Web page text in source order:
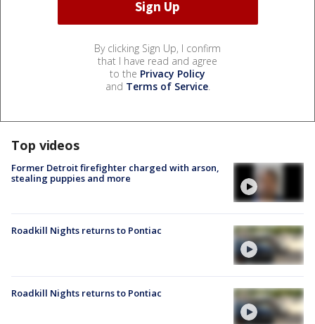
By clicking Sign Up, I confirm
that I have read and agree
to the Privacy Policy
and Terms of Service.
Top videos
Former Detroit firefighter charged with arson,
stealing puppies and more
Roadkill Nights returns to Pontiac
Roadkill Nights returns to Pontiac